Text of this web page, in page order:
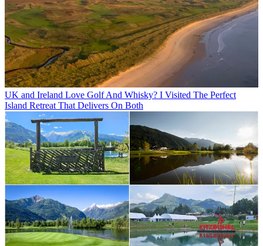
UK and Ireland Love Golf And Whisky? I Visited The Perfect
Island Retreat That Delivers On Both